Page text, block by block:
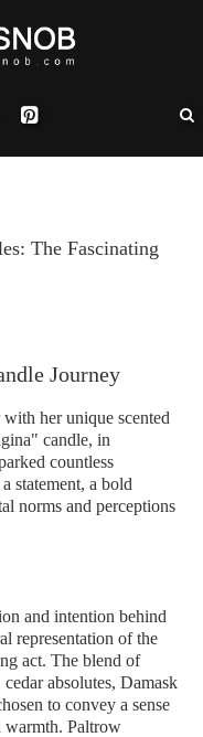
The Fascinating
Journey
her unique scented
candle, in
countless
statement, a bold
norms and perceptions
and intention behind
representation of the
act. The blend of
absolutes, Damask
to convey a sense
warmth. Paltrow